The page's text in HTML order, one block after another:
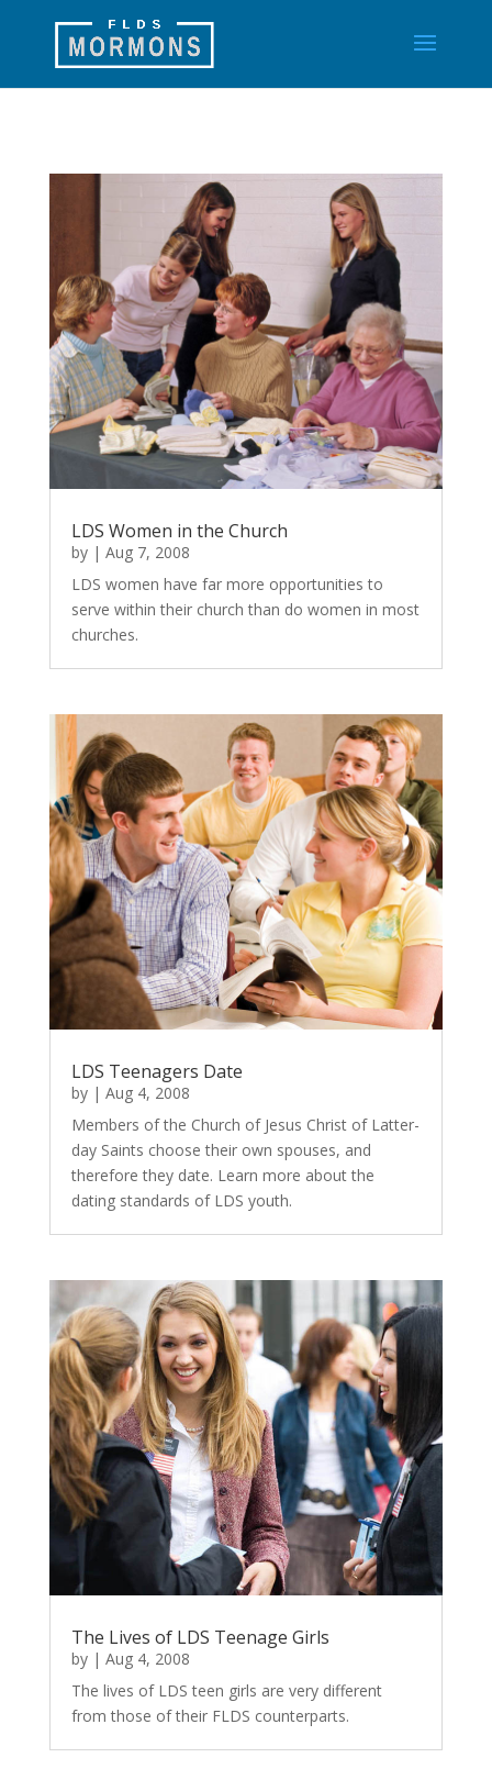
LDS Women in the Church
by | Aug 7, 2008
LDS women have far more opportunities to
serve within their church than do women in most
churches.
LDS Teenagers Date
by | Aug 4, 2008
Members of the Church of Jesus Christ of Latter-
day Saints choose their own spouses, and
therefore they date. Learn more about the
dating standards of LDS youth.
The Lives of LDS Teenage Girls
by | Aug 4, 2008
The lives of LDS teen girls are very different
from those of their FLDS counterparts.